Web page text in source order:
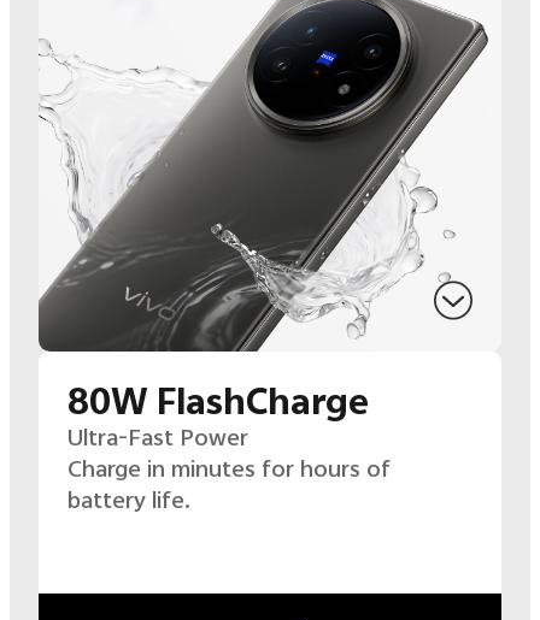
80W FlashCharge
Ultra-Fast Power
Charge in minutes for hours of
battery life.